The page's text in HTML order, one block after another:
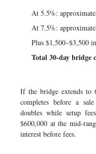
At 5.5%:
At 7.5%:
Plus $1,500–$3,500
Total 30-day bridge
If the bridge extends to
completes before a
doubles while setup
$600,000 at the mid-
interest before fees.